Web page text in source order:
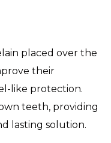
placed over the
their
like protection.
teeth, providing
lasting solution.